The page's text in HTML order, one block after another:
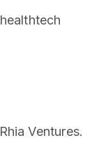
Ventures.